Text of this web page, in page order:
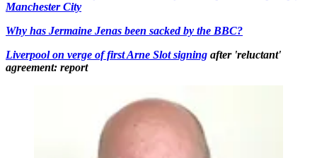
Manchester City
Why has Jermaine Jenas been sacked by the BBC?
Liverpool on verge of first Arne Slot signing after 'reluctant'
agreement: report